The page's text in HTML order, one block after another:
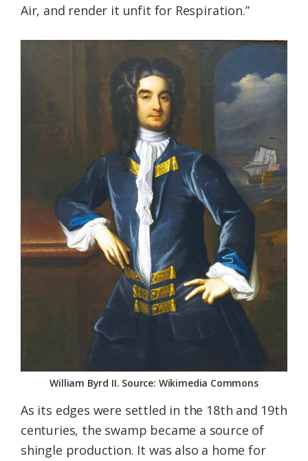
Air, and render it unfit for Respiration.”
William Byrd II. Source: Wikimedia Commons
As its edges were settled in the 18th and 19th
centuries, the swamp became a source of
shingle production. It was also a home for